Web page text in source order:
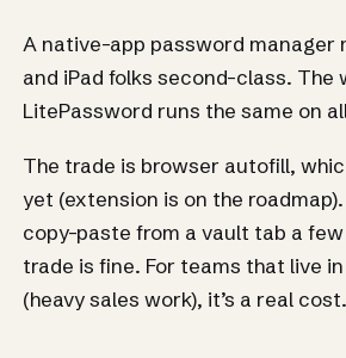
A native-app password manager
and iPad folks second-class. The
LitePassword runs the same on
The trade is browser autofill,
yet (extension is on the
copy-paste from a vault tab a
trade is fine. For teams that live
(heavy sales work), it’s a real cost.